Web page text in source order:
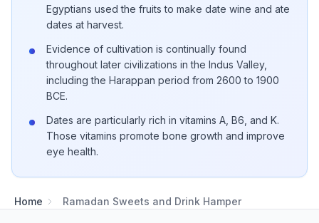
Egyptians used the fruits to make date wine and ate
dates at harvest.
Evidence of cultivation is continually found
throughout later civilizations in the Indus Valley,
including the Harappan period from 2600 to 1900
BCE.
Dates are particularly rich in vitamins A, B6, and K.
Those vitamins promote bone growth and improve
eye health.
Home Ramadan Sweets and Drink Hamper